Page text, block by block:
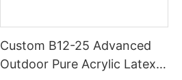
Custom B12-25 Advanced
Outdoor Pure Acrylic Latex